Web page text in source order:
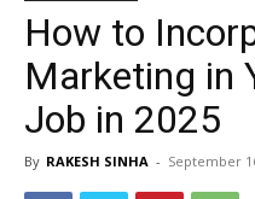
How to
Marketing in
Job in 2025
By RAKESH SINHA - September